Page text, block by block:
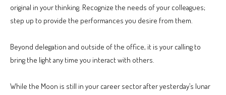
original in your thinking. Recognize the needs of your colleagues;
step up to provide the performances you desire from them.
Beyond delegation and outside of the office, it is your calling to
bring the light any time you interact with others.
While the Moon is still in your career sector after yesterday’s lunar